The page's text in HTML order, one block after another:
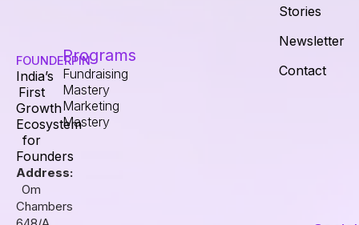
FOUNDERPIN
India’s
First
Growth
Ecosystem
for
Founders
Address:
Om
Chambers
Programs
Fundraising
Mastery
Marketing
Mastery
Stories
Newsletter
Contact